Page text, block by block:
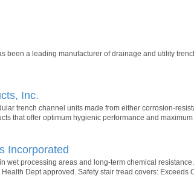
been a leading manufacturer of drainage and utility
Inc.
trench channel units made from either corrosion-
that offer optimum hygienic performance and
Incorporated
wet processing areas and long-term chemical
Dept approved. Safety stair tread covers: Exceeds